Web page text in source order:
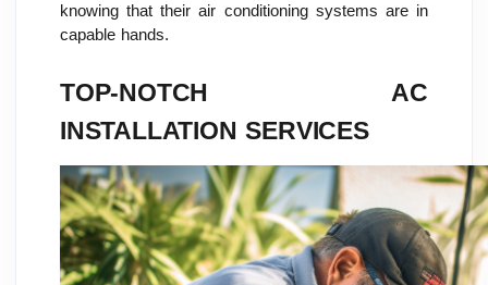
knowing that their air conditioning systems are in
capable hands.
TOP-NOTCH AC
INSTALLATION SERVICES